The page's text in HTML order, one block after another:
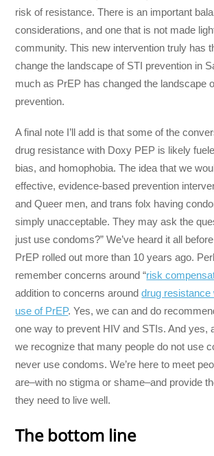
risk of resistance. There is an important
considerations, and one that is not made
community. This new intervention truly has
change the landscape of STI prevention in
much as PrEP has changed the landscape
prevention.
A final note I’ll add is that some of the
drug resistance with Doxy PEP is likely
bias, and homophobia. The idea that we
effective, evidence-based prevention
and Queer men, and trans folx having
simply unacceptable. They may ask the
just use condoms?” We’ve heard it all
PrEP rolled out more than 10 years ago.
remember concerns around “risk
addition to concerns arounddrug resistance
use of PrEP. Yes, we can and do
one way to prevent HIV and STIs. And yes,
we recognize that many people do not use
never use condoms. We’re here to meet
are–with no stigma or shame–and provide
they need to live well.
The bottom line